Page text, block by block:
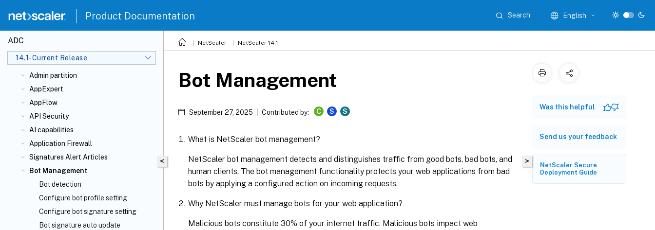
Product Documentation Search English
ADC
14.1-Current Release
appliance
Solutions for Telecom Service Providers
Authentication, authorization, and
auditing application traffic
Admin partition
AppExpert
AppFlow
API Security
AI capabilities
Application Firewall
Signatures Alert Articles
Bot Management
Bot detection
Configure bot profile setting
Configure bot signature setting
Bot signature auto update
NetScaler NetScaler 14.1
<
Bot Management
September 27, 2025 Contributed by: C S S
What is NetScaler bot management?
NetScaler bot management detects and distinguishes traffic from good bots, bad bots, and
human clients. The bot management functionality protects your web applications from bad
bots by applying a configured action on incoming requests.
Why NetScaler must manage bots for your web application?
Malicious bots constitute 30% of your internet traffic. Malicious bots impact web
>
Was this helpful
Send us your feedback
NetScaler Secure
Deployment Guide